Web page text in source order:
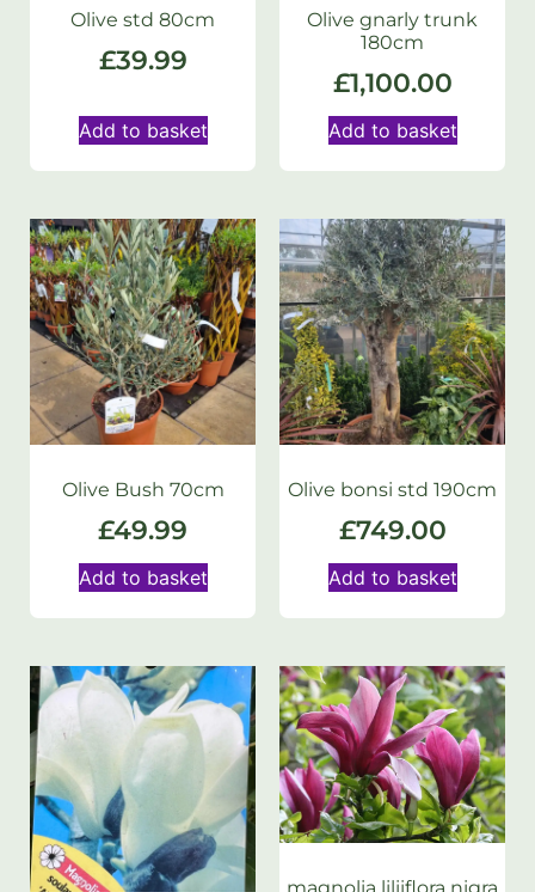
Olive std 80cm
£39.99
Add to basket
Olive gnarly trunk
180cm
£1,100.00
Add to basket
Olive Bush 70cm
£49.99
Add to basket
Olive bonsi std 190cm
£749.00
Add to basket